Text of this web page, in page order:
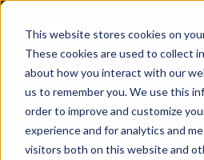
This website stores cookies on
These cookies are used to collect
about how you interact with our
us to remember you. We use this
order to improve and customize
experience and for analytics and
visitors both on this website and
8 SEPT 2026
AI In Cyber ANZ